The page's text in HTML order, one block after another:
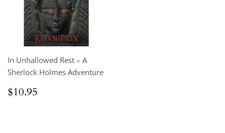
In Unhallowed Rest – A
Sherlock Holmes Adventure
Regular
price
$10.95